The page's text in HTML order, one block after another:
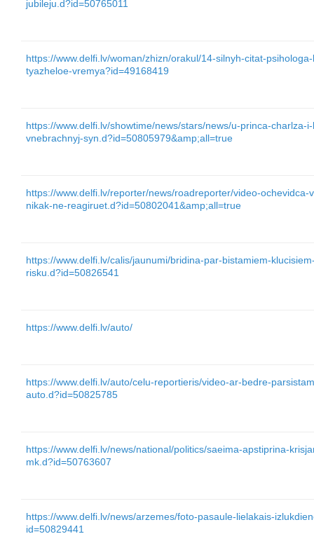
jubileju.d?id=50765011
https://www.delfi.lv/woman/zhizn/orakul/14-silnyh-citat-
tyazheloe-vremya?id=49168419
https://www.delfi.lv/showtime/news/stars/news/u-princa-charlza-
vnebrachnyj-syn.d?id=50805979&amp;all=true
https://www.delfi.lv/reporter/news/roadreporter/video-
nikak-ne-reagiruet.d?id=50802041&amp;all=true
https://www.delfi.lv/calis/jaunumi/bridina-par-bistamiem-
risku.d?id=50826541
https://www.delfi.lv/auto/
https://www.delfi.lv/auto/celu-reportieris/video-ar-bedre-
auto.d?id=50825785
https://www.delfi.lv/news/national/politics/saeima-apstiprina-
mk.d?id=50763607
https://www.delfi.lv/news/arzemes/foto-pasaule-lielakais-
id=50829441